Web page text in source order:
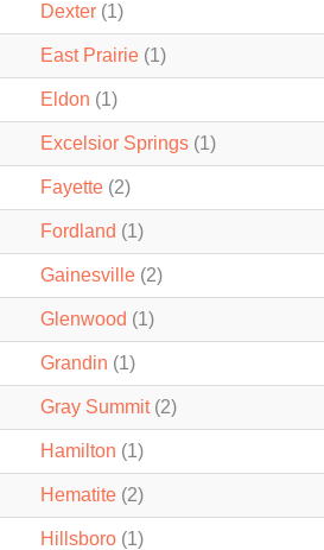
Dexter (1)
East Prairie (1)
Eldon (1)
Excelsior Springs (1)
Fayette (2)
Fordland (1)
Gainesville (2)
Glenwood (1)
Grandin (1)
Gray Summit(2)
Hamilton (1)
Hematite (2)
Hillsboro (1)